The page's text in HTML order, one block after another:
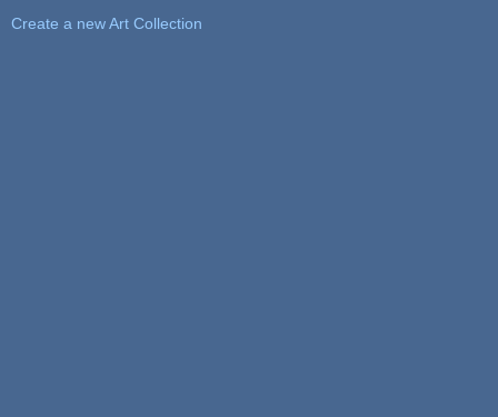
Create a new Art Collection